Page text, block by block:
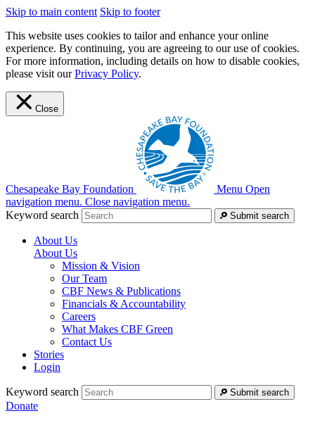
Skip to main content Skip to footer
This website uses cookies to tailor and enhance your online
experience. By continuing, you are agreeing to our use of cookies.
For more information, including details on how to disable cookies,
please visit ourPrivacy Policy.
Close
Chesapeake Bay Foundation Menu Open
navigation menu. Close navigation menu.
Keyword search
Submit search
About Us
About Us
Mission & Vision
Our Team
CBF News & Publications
Financials & Accountability
Careers
What Makes CBF Green
Contact Us
Stories
Login
Keyword search Submit search
Donate